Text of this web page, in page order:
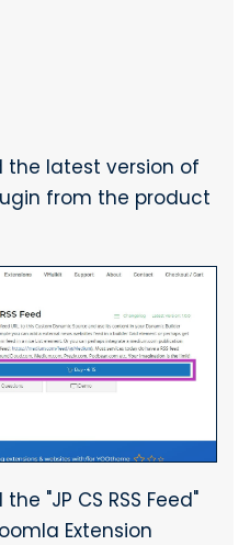
the latest version of
from the product
"JP CS RSS Feed"
Extension